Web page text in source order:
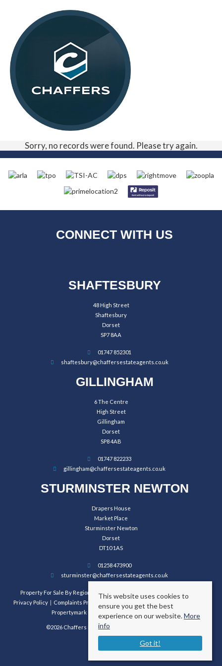
Sorry, no records were found. Please try again.
CONNECT WITH US
SHAFTESBURY
48 High Street
Shaftesbury
Dorset
SP7 8AA
01747 852301
shaftesbury@chaffersestateagents.co.uk
GILLINGHAM
6 The Centre
High Street
Gillingham
Dorset
SP8 4AB
01747 822233
gillingham@chaffersestateagents.co.uk
STURMINSTER NEWTON
Drapers House
Market Place
Sturminster Newton
Dorset
DT10 1AS
01258 473900
sturminster@chaffersestateagents.co.uk
Property For Sale By Region
Privacy Policy
Complaints Procedure
Propertymark Conduct and Membership Rules
©2026 Chaffers Estate Agents. All rights reserved.
This website uses cookies to
ensure you get the best
experience on our website.More
info
Got it!